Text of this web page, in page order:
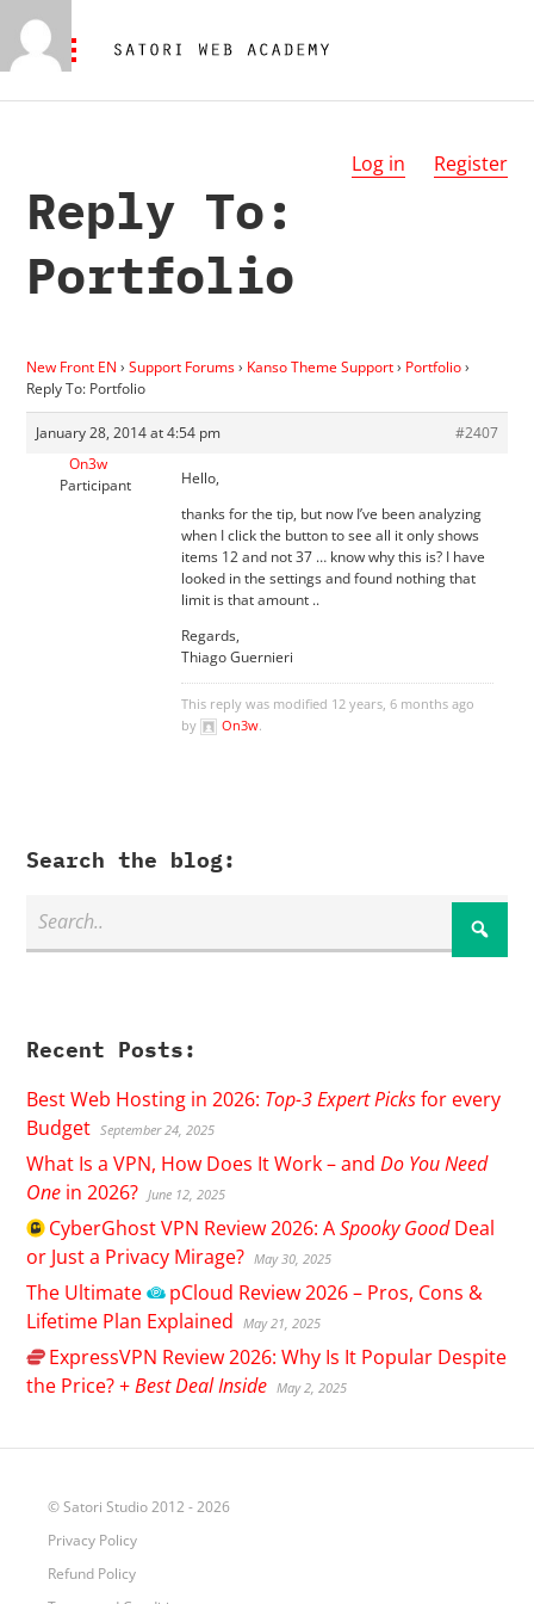
Log in Register
Reply To:
Portfolio
New Front EN › Support Forums› Kanso Theme Support› Portfolio›
Reply To: Portfolio
January 28, 2014 at 4:54 pm
#2407
On3w
Participant
Hello,
thanks for the tip, but now I’ve been analyzing
when I click the button to see all it only shows
items 12 and not 37 … know why this is? I have
looked in the settings and found nothing that
limit is that amount ..
Regards,
Thiago Guernieri
This reply was modified 12 years, 6 months ago
by
On3w.
Search the blog:
Recent Posts:
Best Web Hosting in 2026: Top-3 Expert Picksfor every
Budget September 24, 2025
What Is a VPN, How Does It Work – andDo You Need
One in 2026? June 12, 2025
CyberGhostVPN Review 2026: ASpooky GoodDeal
or Just a Privacy Mirage? May 30, 2025
The Ultimate pCloud Review 2026 – Pros, Cons &
Lifetime Plan Explained
May 21, 2025
ExpressVPN Review 2026: Why Is It Popular Despite
the Price? +Best Deal Inside May 2, 2025
© Satori Studio 2012 - 2026
Privacy Policy
Refund Policy